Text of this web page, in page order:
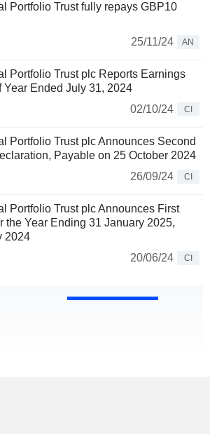
Portfolio Trust fully repays GBP10
25/11/24
AN
Portfolio Trust plc Reports Earnings
Year Ended July 31, 2024
02/10/24
CI
Portfolio Trust plc Announces Second
Payable on 25 October 2024
26/09/24
CI
Portfolio Trust plc Announces First
the Year Ending 31 January 2025,
2024
20/06/24
CI